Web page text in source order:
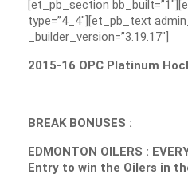
[et_pb_section
type=”4_4″][et_pb_text
_builder_version=”3.19.17″]
2015-16 OPC Platinum
BREAK BONUSES :
EDMONTON OILERS :
Entry to win the Oilers in